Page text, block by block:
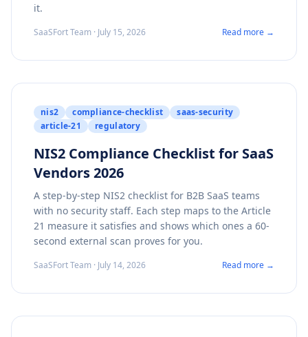
it.
SaaSFort Team · July 15, 2026 Read more →
nis2 compliance-checklist
saas-security
article-21
regulatory
NIS2 Compliance Checklist for SaaS
Vendors 2026
A step-by-step NIS2 checklist for B2B SaaS teams
with no security staff. Each step maps to the Article
21 measure it satisfies and shows which ones a 60-
second external scan proves for you.
SaaSFort Team · July 14, 2026 Read more →